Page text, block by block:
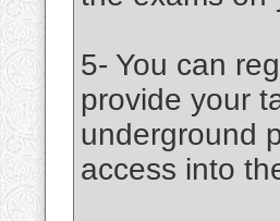
5- You can
provide your
underground
access into